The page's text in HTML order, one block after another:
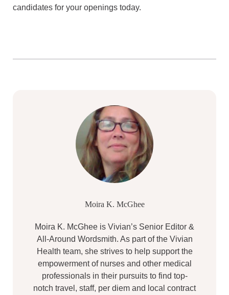
candidates for your openings today.
Moira K. McGhee
Moira K. McGhee is Vivian’s Senior Editor &
All-Around Wordsmith. As part of the Vivian
Health team, she strives to help support the
empowerment of nurses and other medical
professionals in their pursuits to find top-
notch travel, staff, per diem and local contract